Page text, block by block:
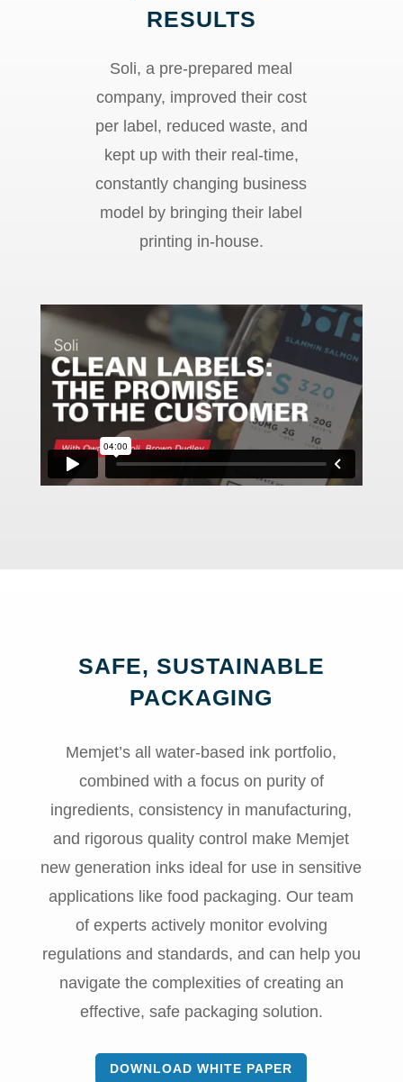
RESULTS
Soli, a pre-prepared meal
company, improved their cost
per label, reduced waste, and
kept up with their real-time,
constantly changing business
model by bringing their label
printing in-house.
SAFE, SUSTAINABLE
PACKAGING
Memjet’s all water-based ink portfolio,
combined with a focus on purity of
ingredients, consistency in manufacturing,
and rigorous quality control make Memjet
new generation inks ideal for use in sensitive
applications like food packaging. Our team
of experts actively monitor evolving
regulations and standards, and can help you
navigate the complexities of creating an
effective, safe packaging solution.
DOWNLOAD WHITE PAPER